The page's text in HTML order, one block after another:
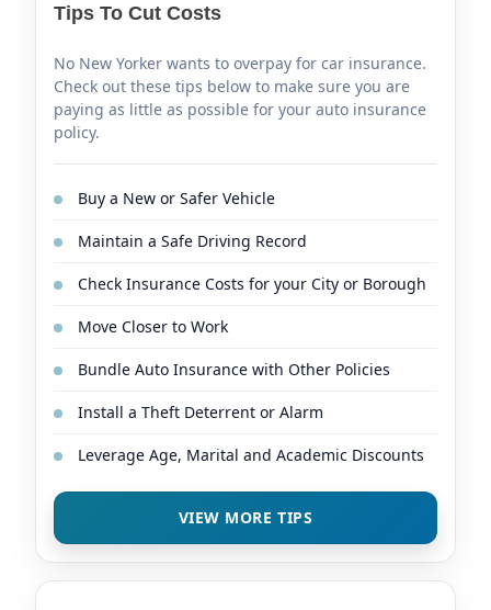
Tips To Cut Costs
No New Yorker wants to overpay for car insurance.
Check out these tips below to make sure you are
paying as little as possible for your auto insurance
policy.
Buy a New or Safer Vehicle
Maintain a Safe Driving Record
Check Insurance Costs for your City or Borough
Move Closer to Work
Bundle Auto Insurance with Other Policies
Install a Theft Deterrent or Alarm
Leverage Age, Marital and Academic Discounts
VIEW MORE TIPS